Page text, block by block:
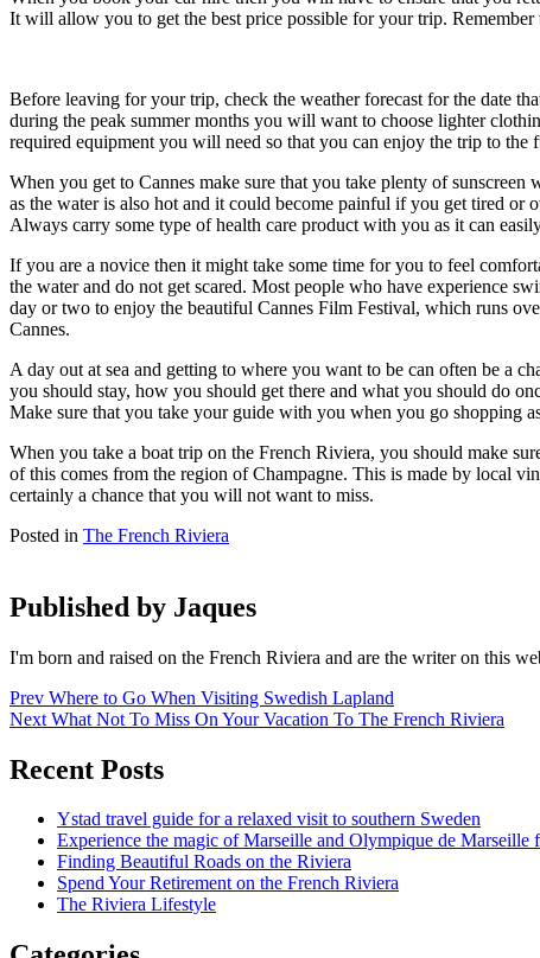
It will allow you to get the best price possible for your trip.
Before leaving for your trip, check the weather forecast for the date
during the peak summer months you will want to choose lighter
required equipment you will need so that you can enjoy the trip to
When you get to Cannes make sure that you take plenty of
as the water is also hot and it could become painful if you get tired or
Always carry some type of health care product with you as it can
If you are a novice then it might take some time for you to feel
the water and do not get scared. Most people who have experience
day or two to enjoy the beautiful Cannes Film Festival, which runs
Cannes.
A day out at sea and getting to where you want to be can often be a
you should stay, how you should get there and what you should do
Make sure that you take your guide with you when you go shopping
When you take a boat trip on the French Riviera, you should make
of this comes from the region of Champagne. This is made by local
certainly a chance that you will not want to miss.
Posted in The French Riviera
Published by Jaques
I'm born and raised on the French Riviera and are the writer on this
Post
navigation
Prev Where to Go When Visiting Swedish Lapland
Next What Not To Miss On Your Vacation To The French Riviera
Recent Posts
Ystad travel guide for a relaxed visit to southern Sweden
Experience the magic of Marseille and Olympique de Marseille
Finding Beautiful Roads on the Riviera
Spend Your Retirement on the French Riviera
The Riviera Lifestyle